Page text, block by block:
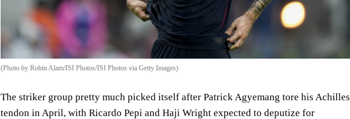
(Photo by Robin Alam/ISI Photos/ISI Photos via Getty Images)
The striker group pretty much picked itself after Patrick Agyemang tore his Achilles
tendon in April, with Ricardo Pepi and Haji Wright expected to deputize for